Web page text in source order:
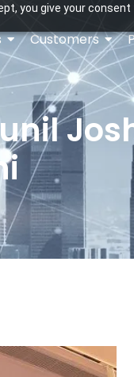
you give your
Customers